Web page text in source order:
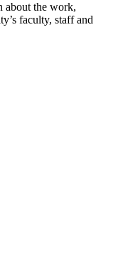
about the work,
faculty, staff and